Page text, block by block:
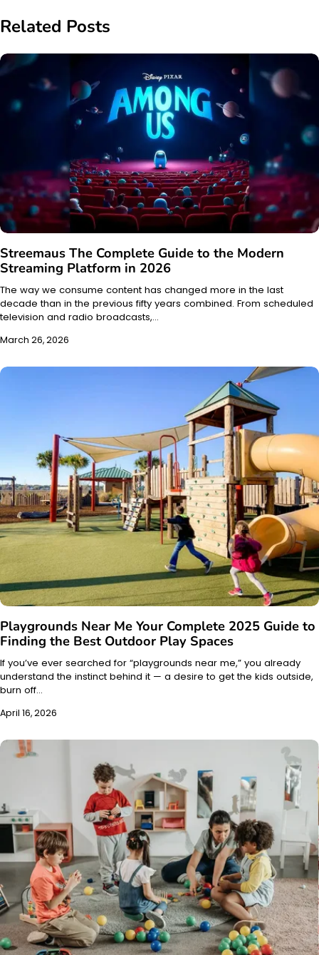
Related Posts
Streemaus The Complete Guide to the Modern
Streaming Platform in 2026
The way we consume content has changed more in the last
decade than in the previous fifty years combined. From scheduled
television and radio broadcasts,…
March 26, 2026
Playgrounds Near Me Your Complete 2025 Guide to
Finding the Best Outdoor Play Spaces
If you’ve ever searched for “playgrounds near me,” you already
understand the instinct behind it — a desire to get the kids outside,
burn off…
April 16, 2026